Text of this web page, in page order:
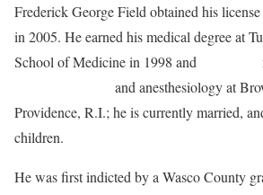
Frederick George Field obtained his
in 2005. He earned his medical degree at
School of Medicine in 1998 and
and anesthesiology at
Providence, R.I.; he is currently married,
children.
He was first indicted by a Wasco County